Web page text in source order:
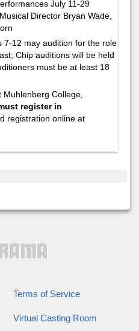
July 11-29
Director Bryan Wade,
7-12 may audition for the role
Chip auditions will be held
must be at least 18
College,
register in
registration online at
Terms of Service
Virtual Casting Room